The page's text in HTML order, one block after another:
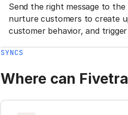
Send the right message to
nurture customers to create
customer behavior, and
SYNCS
Where can